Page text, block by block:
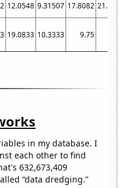
12.0548 9.31507 17.8082
19.0833 10.3333 9.75
in my database. I
each other to find
632,673,409
“data dredging.”